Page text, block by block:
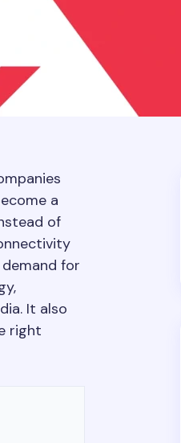
a
of
for
It also
right